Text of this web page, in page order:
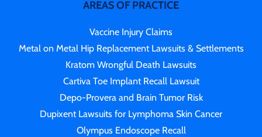
AREAS OF PRACTICE
Vaccine Injury Claims
Metal on Metal Hip Replacement Lawsuits & Settlements
Kratom Wrongful Death Lawsuits
Cartiva Toe Implant Recall Lawsuit
Depo-Provera and Brain Tumor Risk
Dupixent Lawsuits for Lymphoma Skin Cancer
Olympus Endoscope Recall